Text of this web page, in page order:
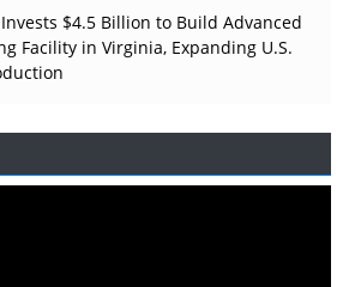
$4.5 Billion to Build Advanced
Facility in Virginia, Expanding U.S.